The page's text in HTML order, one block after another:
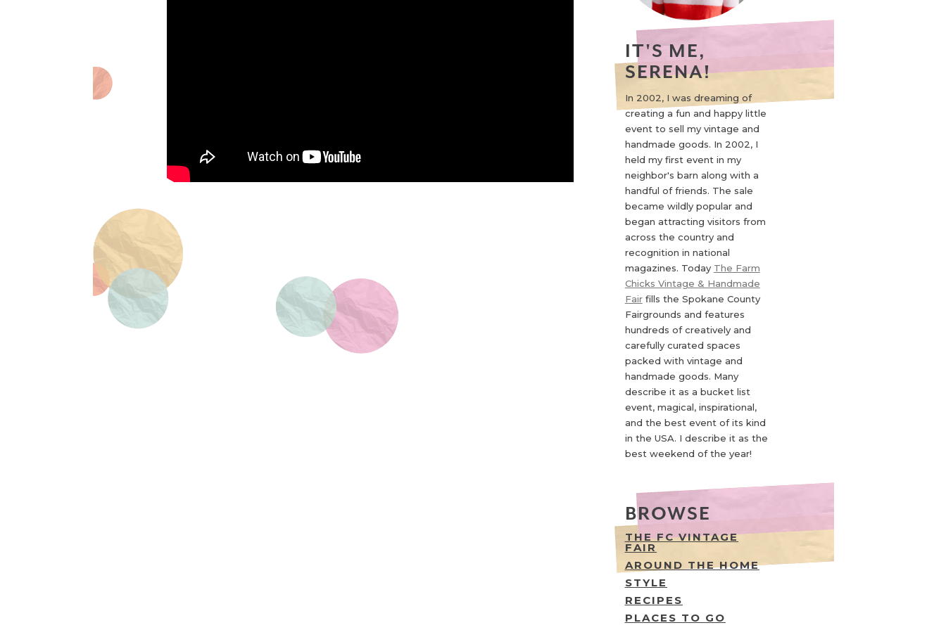
IT'S ME,
SERENA!
In 2002, I was dreaming of
creating a fun and happy little
event to sell my vintage and
handmade goods. In 2002, I
held my first event in my
neighbor's barn along with a
handful of friends. The sale
became wildly popular and
began attracting visitors from
across the country and
recognition in national
magazines. Today The Farm
Chicks Vintage & Handmade
Fairfills the Spokane County
Fairgrounds and features
hundreds of creatively and
carefully curated spaces
packed with vintage and
handmade goods. Many
describe it as a bucket list
event, magical, inspirational,
and the best event of its kind
in the USA. I describe it as the
best weekend of the year!
BROWSE
THE FC VINTAGE
FAIR
AROUND THE HOME
STYLE
RECIPES
PLACES TO GO